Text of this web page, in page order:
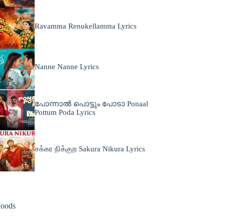
Ravamma Renukellamma Lyrics
Nanne Nanne Lyrics
പോന്നാൽ പൊട്ടും പോടാ Ponaal
Pottum Poda Lyrics
சக்கர நிக்குற Sakura Nikura Lyrics